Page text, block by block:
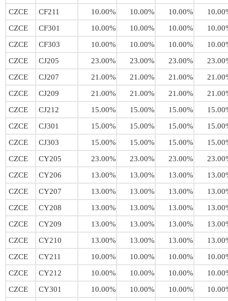
CZCE
CF211 10.00% 10.00% 10.00%
CZCE
CF301 10.00% 10.00% 10.00%
CZCE
CF303 10.00% 10.00% 10.00%
CZCE
CJ205 23.00% 23.00% 23.00%
CZCE
CJ207 21.00% 21.00% 21.00%
CZCE
CJ209 21.00% 21.00% 21.00%
CZCE
CJ212 15.00% 15.00% 15.00%
CZCE
CJ301 15.00% 15.00% 15.00%
CZCE
CJ303 15.00% 15.00% 15.00%
CZCE
CY205 23.00% 23.00% 23.00%
CZCE
CY206 13.00% 13.00% 13.00%
CZCE
CY207 13.00% 13.00% 13.00%
CZCE
CY208 13.00% 13.00% 13.00%
CZCE
CY209 13.00% 13.00% 13.00%
CZCE
CY210 13.00% 13.00% 13.00%
CZCE
CY211 10.00% 10.00% 10.00%
CZCE
CY212 10.00% 10.00% 10.00%
CZCE
CY301 10.00% 10.00% 10.00%